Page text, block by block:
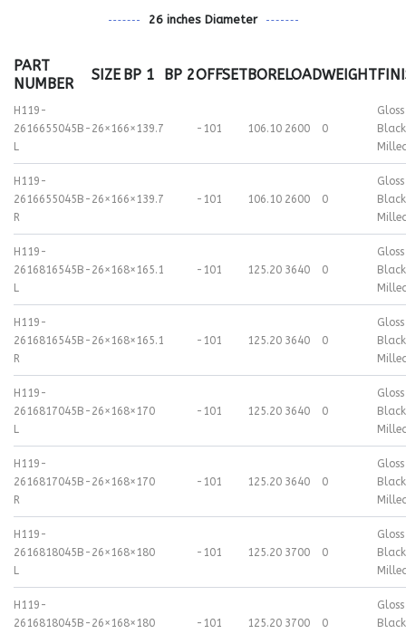
26 inches Diameter
PART
NUMBER
SIZE BP 1 BP 2OFFSETBORELOADWEIGHT
H119-
2616655045B-
L
26×166×139.7 -101 106.10 2600 0
Gloss
Black
H119-
2616655045B-
R
26×166×139.7 -101 106.10 2600 0
Gloss
Black
H119-
2616816545B-
L
26×168×165.1 -101 125.20 3640 0
Gloss
Black
H119-
2616816545B-
R
26×168×165.1 -101 125.20 3640 0
Gloss
Black
H119-
2616817045B-
L
26×168×170 -101 125.20 3640 0
Gloss
Black
H119-
2616817045B-
R
26×168×170 -101 125.20 3640 0
Gloss
Black
H119-
2616818045B-
L
26×168×180 -101 125.20 3700 0
Gloss
Black
H119-
2616818045B- 26×168×180 -101 125.20 3700 0
Gloss
Black